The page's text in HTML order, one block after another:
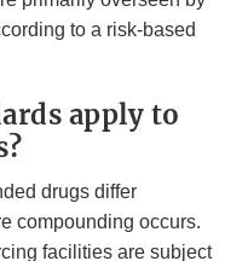
to a risk-based
apply to
drugs differ
compounding occurs.
facilities are subject